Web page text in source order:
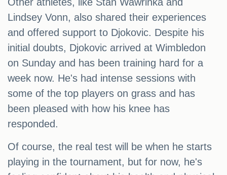
Lindsey Vonn, also shared their experiences
and offered support to Djokovic. Despite his
initial doubts, Djokovic arrived at Wimbledon
on Sunday and has been training hard for a
week now. He's had intense sessions with
some of the top players on grass and has
been pleased with how his knee has
responded.
Of course, the real test will be when he starts
playing in the tournament, but for now, he's